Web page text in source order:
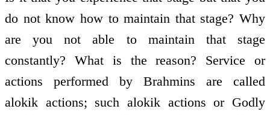
do not know how to maintain that stage? Why
are you not able to maintain that stage
constantly? What is the reason? Service or
actions performed by Brahmins are called
alokik actions; such alokik actions or Godly